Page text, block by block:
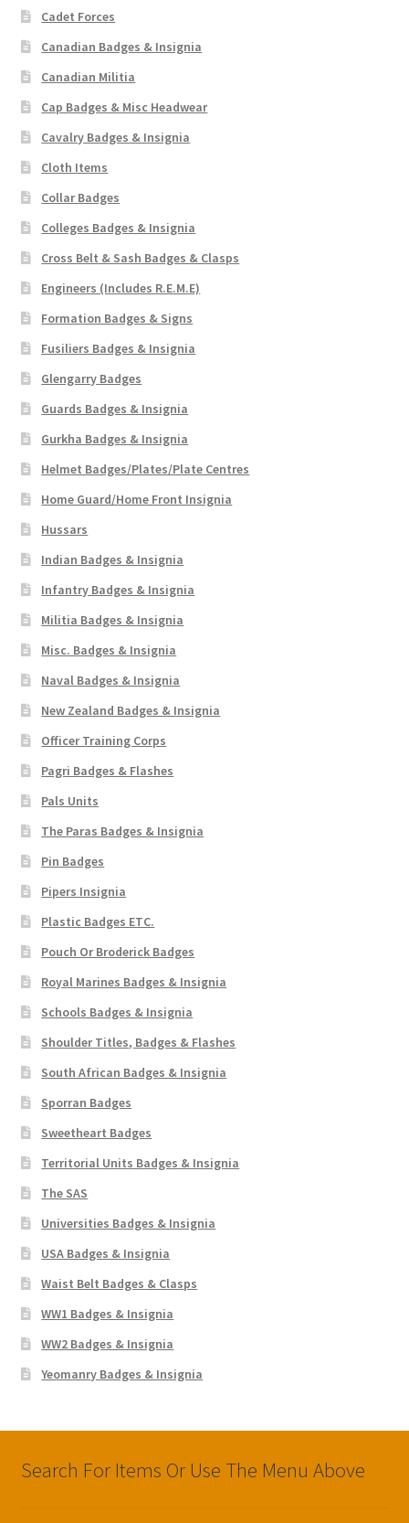
Cadet Forces
Canadian Badges & Insignia
Canadian Militia
Cap Badges & Misc Headwear
Cavalry Badges & Insignia
Cloth Items
Collar Badges
Colleges Badges & Insignia
Cross Belt & Sash Badges & Clasps
Engineers (Includes R.E.M.E)
Formation Badges & Signs
Fusiliers Badges & Insignia
Glengarry Badges
Guards Badges & Insignia
Gurkha Badges & Insignia
Helmet Badges/Plates/Plate Centres
Home Guard/Home Front Insignia
Hussars
Indian Badges & Insignia
Infantry Badges & Insignia
Militia Badges & Insignia
Misc. Badges & Insignia
Naval Badges & Insignia
New Zealand Badges & Insignia
Officer Training Corps
Pagri Badges & Flashes
Pals Units
The Paras Badges & Insignia
Pin Badges
Pipers Insignia
Plastic Badges ETC.
Pouch Or Broderick Badges
Royal Marines Badges & Insignia
Schools Badges & Insignia
Shoulder Titles, Badges & Flashes
South African Badges & Insignia
Sporran Badges
Sweetheart Badges
Territorial Units Badges & Insignia
The SAS
Universities Badges & Insignia
USA Badges & Insignia
Waist Belt Badges & Clasps
WW1 Badges & Insignia
WW2 Badges & Insignia
Yeomanry Badges & Insignia
Search For Items Or Use The Menu Above